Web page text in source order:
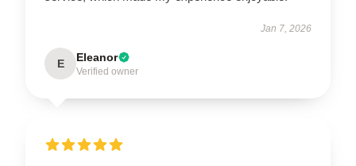
Jan 7, 2026
E Eleanor
Verified owner